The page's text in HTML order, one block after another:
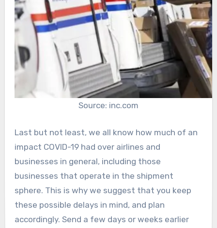
Source: inc.com
Last but not least, we all know how much of an
impact COVID-19 had over airlines and
businesses in general, including those
businesses that operate in the shipment
sphere. This is why we suggest that you keep
these possible delays in mind, and plan
accordingly. Send a few days or weeks earlier